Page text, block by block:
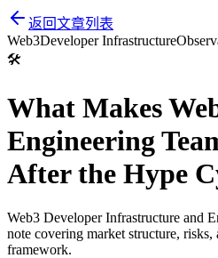
返回文章列表
Web3Developer Infrastructure
🛠️
What Makes
Engineering
After the Hype
Web3 Developer Infrastructure and
note covering market structure, risks,
framework.